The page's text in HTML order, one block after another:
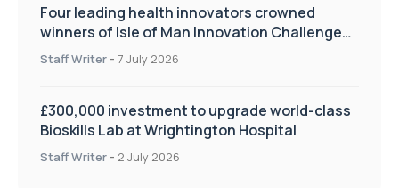
Four leading health innovators crowned
winners of Isle of Man Innovation Challenge
on Health and Social Care
Staff Writer - 7 July 2026
£300,000 investment to upgrade world-class
Bioskills Lab at Wrightington Hospital
Staff Writer - 2 July 2026